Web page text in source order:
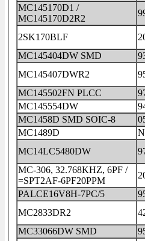
MC145170D1 /
MC145170D2R2
2SK170BLF
MC145404DW SMD
MC145407DWR2
MC145502FN PLCC
MC145554DW
MC1458D SMD SOIC-8
MC1489D
MC14LC5480DW
MC-306, 32.768KHZ, 6PF /
=SPT2AF-6PF20PPM
PALCE16V8H-7PC/5
MC2833DR2
MC33066DW SMD